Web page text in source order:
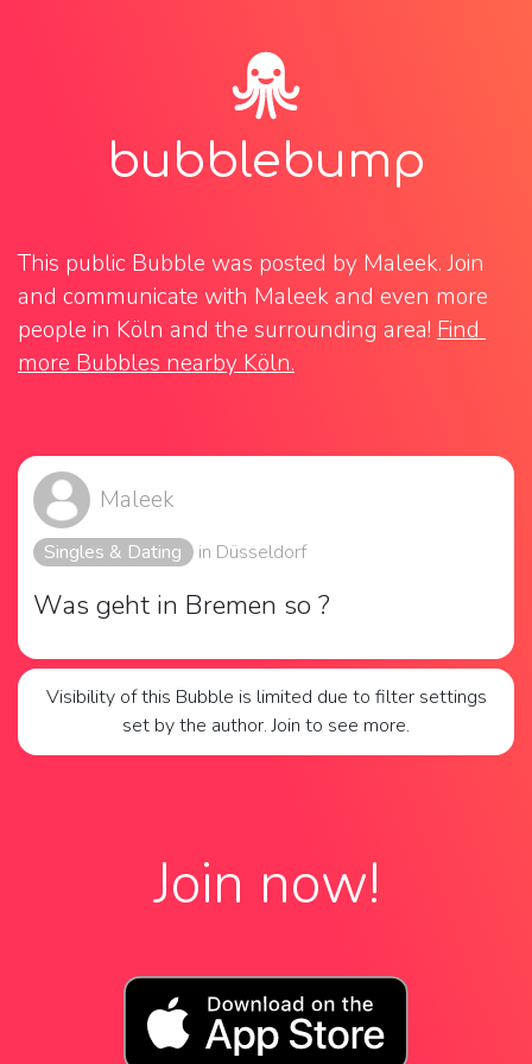
bubblebump
This public Bubble was posted by Maleek. Join
and communicate with Maleek and even more
people in Köln and the surrounding area! Find
more Bubbles nearby Köln.
Maleek
Singles & Dating in Düsseldorf
Was geht in Bremen so ?
Visibility of this Bubble is limited due to filter settings
set by the author. Join to see more.
Join now!